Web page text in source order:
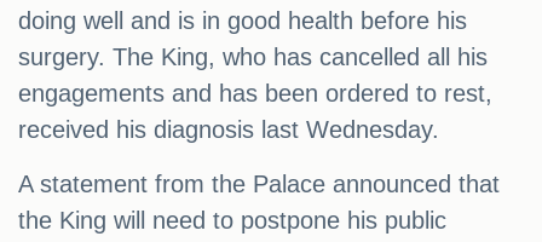
doing well and is in good health before his
surgery. The King, who has cancelled all his
engagements and has been ordered to rest,
received his diagnosis last Wednesday.
A statement from the Palace announced that
the King will need to postpone his public